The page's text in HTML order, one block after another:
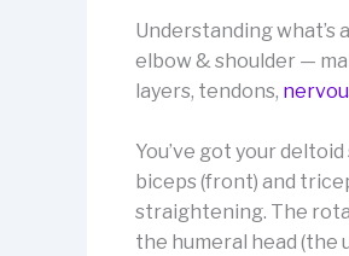
Understanding
elbow & shoulder —
layers, tendons,
You’ve got your
biceps (front) and
straightening. The
the humeral head (the